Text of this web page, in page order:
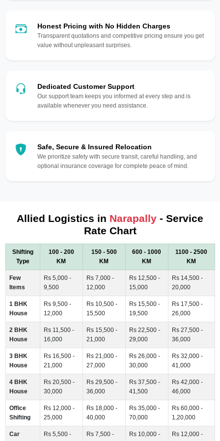
Honest Pricing with No Hidden Charges
Transparent quotations and competitive pricing ensure you get
value without unpleasant surprises.
Dedicated Customer Support
Our support team keeps you informed at every step and is
available whenever you need assistance.
Safe, Secure & Insured Relocation
We prioritize safety with secure transit, careful handling, and
optional insurance coverage for complete peace of mind.
Allied Logistics in Narapally - Service
Rate Chart
Shifting
Type
100 - 200
KM
150 - 500
KM
600 - 1000
KM
1100 - 2500
KM
Few
Items
Rs 5,000 -
9,500
Rs 7,000 -
12,000
Rs 12,500 -
15,000
Rs 14,500 -
20,000
1 BHK
House
Rs 9,500 -
12,000
Rs 10,500 -
15,500
Rs 15,500 -
19,500
Rs 17,500 -
26,000
2 BHK
House
Rs 11,500 -
16,000
Rs 15,500 -
21,000
Rs 22,500 -
29,000
Rs 27,500 -
36,000
3 BHK
House
Rs 16,500 -
21,000
Rs 21,000 -
27,000
Rs 26,000 -
30,000
Rs 32,000 -
41,000
4 BHK
House
Rs 20,500 -
30,000
Rs 29,500 -
36,000
Rs 37,500 -
41,500
Rs 42,000 -
46,000
Office
Shifting
Rs 12,000 -
25,000
Rs 18,000 -
40,000
Rs 35,000 -
70,000
Rs 60,000 -
1,20,000
Car
Rs 5,500 -
Rs 7,500 -
Rs 10,000 -
Rs 12,000 -